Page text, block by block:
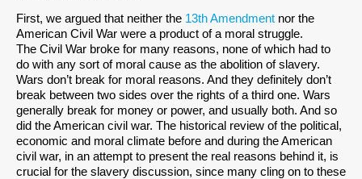
First, we argued that neither the 13th Amendment nor the
American Civil War were a product of a moral struggle.
The Civil War broke for many reasons, none of which had to
do with any sort of moral cause as the abolition of slavery.
Wars don’t break for moral reasons. And they definitely don’t
break between two sides over the rights of a third one. Wars
generally break for money or power, and usually both. And so
did the American civil war. The historical review of the political,
economic and moral climate before and during the American
civil war, in an attempt to present the real reasons behind it, is
crucial for the slavery discussion, since many cling on to these